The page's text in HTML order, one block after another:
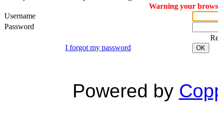
Warning your
Username
Password
I forgot my password
OK
Powered by